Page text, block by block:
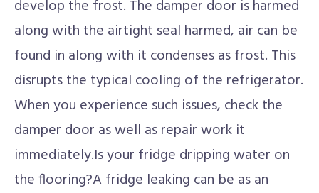
develop the frost. The damper door is harmed
along with the airtight seal harmed, air can be
found in along with it condenses as frost. This
disrupts the typical cooling of the refrigerator.
When you experience such issues, check the
damper door as well as repair work it
immediately.Is your fridge dripping water on
the flooring?A fridge leaking can be as an